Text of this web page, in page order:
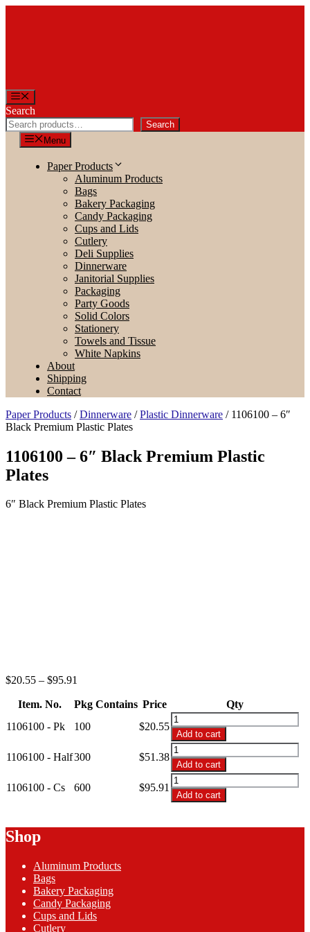
Menu
Search
Search
Menu
Paper Products
Aluminum Products
Bags
Bakery Packaging
Candy Packaging
Cups and Lids
Cutlery
Deli Supplies
Dinnerware
Janitorial Supplies
Packaging
Party Goods
Solid Colors
Stationery
Towels and Tissue
White Napkins
About
Shipping
Contact
Paper Products /Dinnerware /Plastic Dinnerware / 1106100 – 6″
Black Premium Plastic Plates
1106100 – 6″ Black Premium Plastic
Plates
6″ Black Premium Plastic Plates
$20.55 – $95.91
$20.55
$95.91
Item. No. Pkg Contains Price
Qty
1106100 - Pk
100 $20.55
1106100
-
6"
Black
Premium
Plastic
Plates
quantity
Add to cart
1106100 - Half300 $51.38
1106100
-
6"
Black
Premium
Add to cart
1106100 - Cs 600 $95.91
1106100
-
6"
Premium
Add to cart
Shop
Aluminum Products
Bags
Bakery Packaging
Candy Packaging
Cups and Lids
Cutlery